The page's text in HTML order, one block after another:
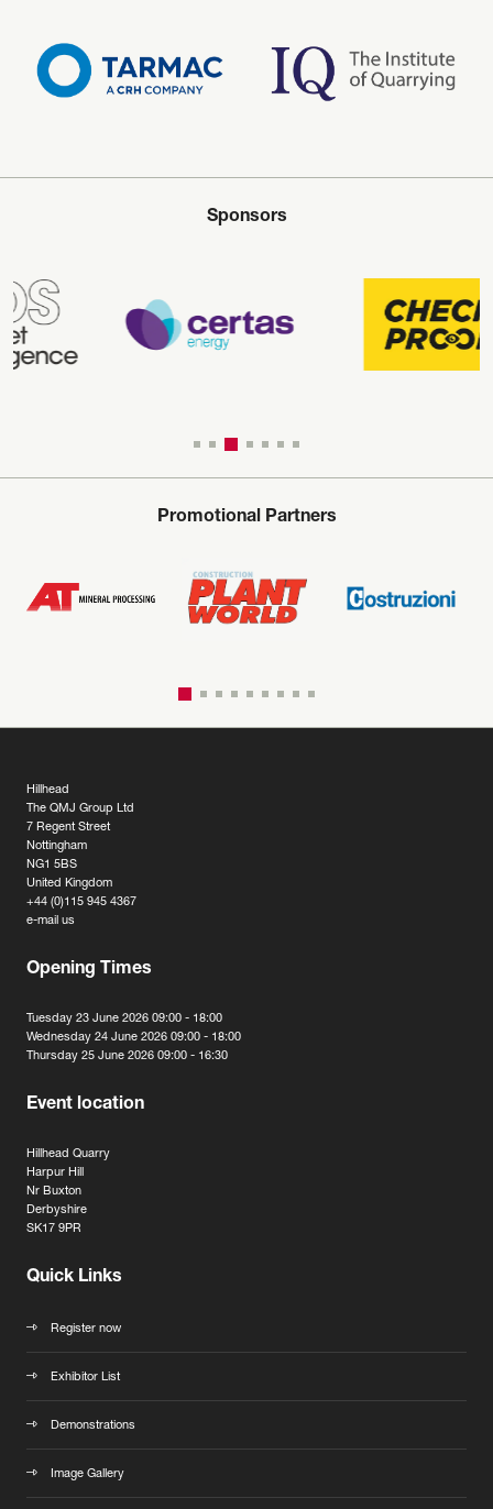
Sponsors
Promotional Partners
Hillhead
The QMJ Group Ltd
7 Regent Street
Nottingham
NG1 5BS
United Kingdom
+44 (0)115 945 4367
e-mail us
Opening Times
Tuesday 23 June 2026 09:00 - 18:00
Wednesday 24 June 2026 09:00 - 18:00
Thursday 25 June 2026 09:00 - 16:30
Event location
Hillhead Quarry
Harpur Hill
Nr Buxton
Derbyshire
SK17 9PR
Quick Links
Register now
Exhibitor List
Demonstrations
Image Gallery